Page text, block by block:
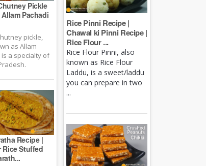
Pickle
Allam Pachadi
pickle,
as Allam
is a specialty of
Recipe |
Rice Stuffed
Rice Pinni Recipe |
Chawal ki Pinni Recipe |
Rice Flour ...
Rice Flour Pinni, also
known as Rice Flour
Laddu, is a sweet/laddu
you can prepare in two
...